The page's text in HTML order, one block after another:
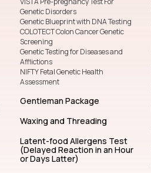
Genetic Disorders
Genetic Blueprint with DNA Testing
COLOTECT Colon Cancer Genetic
Screening
Genetic Testing for Diseases and
Afflictions
NIFTY Fetal Genetic Health
Assessment
Gentleman Package
Waxing and Threading
Latent-food Allergens Test
(Delayed Reaction in an Hour
or Days Latter)